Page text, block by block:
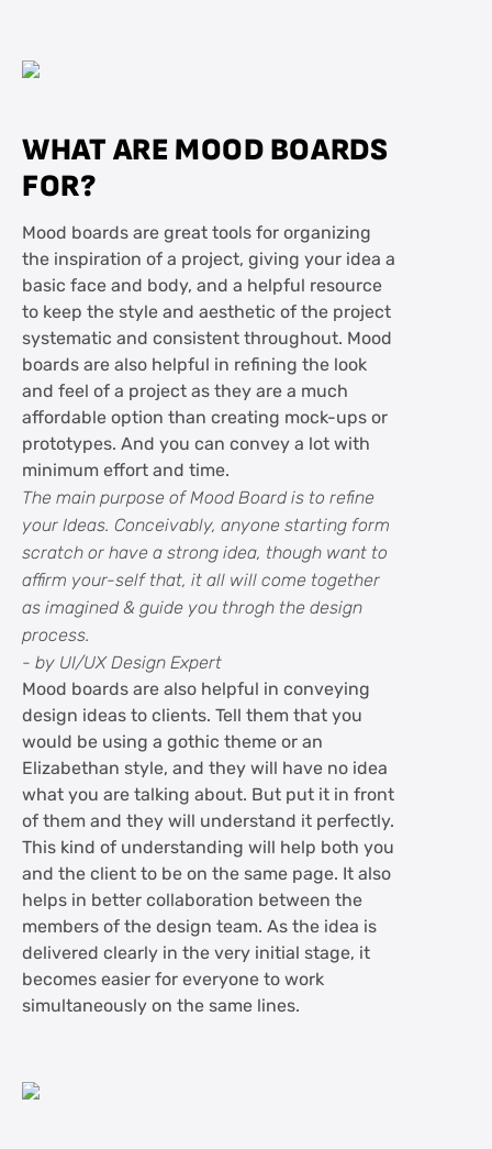
WHAT ARE MOOD BOARDS
FOR?
Mood boards are great tools for organizing
the inspiration of a project, giving your idea a
basic face and body, and a helpful resource
to keep the style and aesthetic of the project
systematic and consistent throughout. Mood
boards are also helpful in refining the look
and feel of a project as they are a much
affordable option than creating mock-ups or
prototypes. And you can convey a lot with
minimum effort and time.
The main purpose of Mood Board is to refine
your Ideas. Conceivably, anyone starting form
scratch or have a strong idea, though want to
affirm your-self that, it all will come together
as imagined & guide you throgh the design
process.
- by UI/UX Design Expert
Mood boards are also helpful in conveying
design ideas to clients. Tell them that you
would be using a gothic theme or an
Elizabethan style, and they will have no idea
what you are talking about. But put it in front
of them and they will understand it perfectly.
This kind of understanding will help both you
and the client to be on the same page. It also
helps in better collaboration between the
members of the design team. As the idea is
delivered clearly in the very initial stage, it
becomes easier for everyone to work
simultaneously on the same lines.